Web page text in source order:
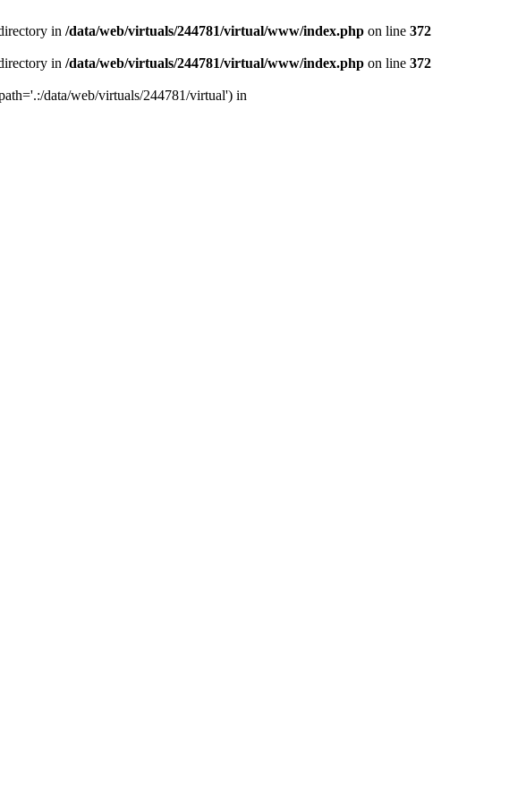
in /data/web/virtuals/244781/virtual/www/index.php on line 372
in /data/web/virtuals/244781/virtual/www/index.php on line 372
data/web/virtuals/244781/virtual') in